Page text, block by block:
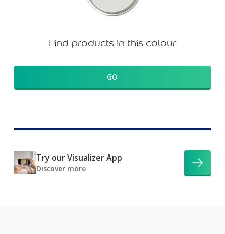
Find products in this colour
GO
Try our Visualizer App
Discover more